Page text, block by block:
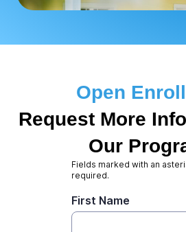
Open
Request More
Our